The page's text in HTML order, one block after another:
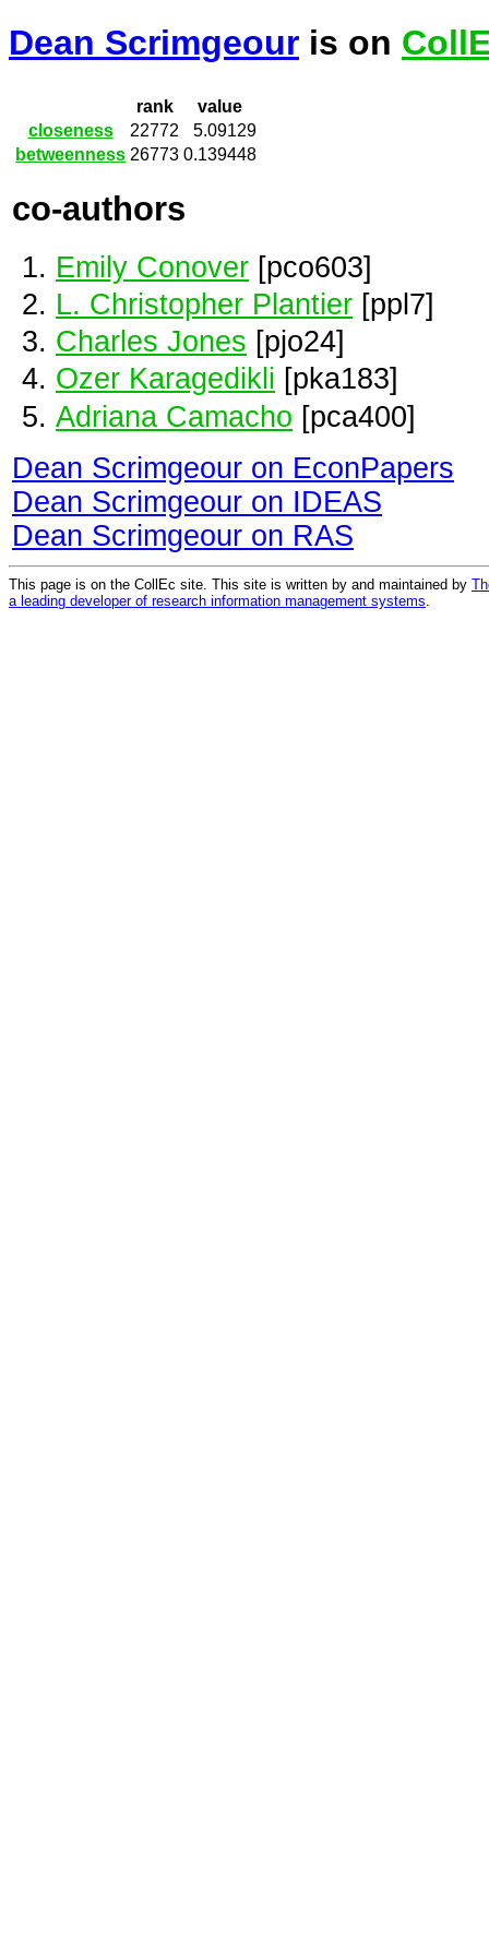
Dean Scrimgeour is on
rank
value
closeness
22772
5.09129
betweenness 26773 0.139448
co-authors
Emily Conover [pco603]
L. Christopher Plantier [ppl7]
Charles Jones [pjo24]
Ozer Karagedikli [pka183]
Adriana Camacho [pca400]
Dean Scrimgeour on EconPapers
Dean Scrimgeour on IDEAS
Dean Scrimgeour on RAS
This page is on the CollEc site. This site is written by and maintained by
a leading developer of research information management systems